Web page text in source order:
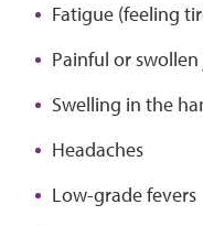
Fatigue (feeling
Painful or
Swelling in the
Headaches
Low-grade fevers